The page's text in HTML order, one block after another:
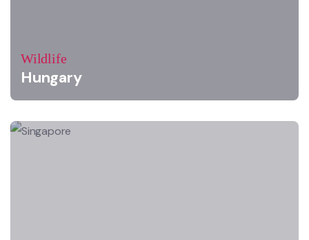
Wildlife
Hungary